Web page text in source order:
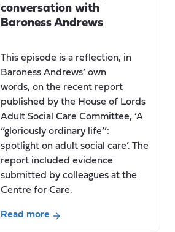
conversation with
Baroness Andrews
This episode is a reflection, in
Baroness Andrews’ own
words, on the recent report
published by the House of Lords
Adult Social Care Committee, ‘A
“gloriously ordinary life’’:
spotlight on adult social care’. The
report included evidence
submitted by colleagues at the
Centre for Care.
Read more